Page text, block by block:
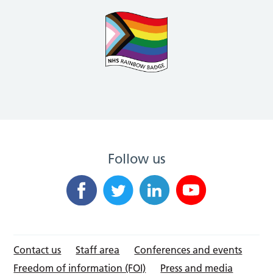
Follow us
Contact us Staff area
Conferences and events
Freedom of information (FOI)
Press and media